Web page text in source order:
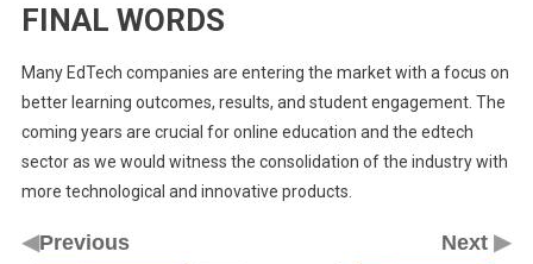
FINAL WORDS
Many EdTech companies are entering the market with a focus on
better learning outcomes, results, and student engagement. The
coming years are crucial for online education and the edtech
sector as we would witness the consolidation of the industry with
more technological and innovative products.
◀Previous Next▶